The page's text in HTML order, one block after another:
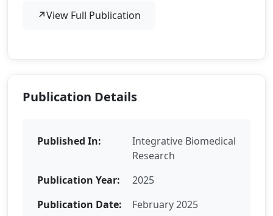
↗View Full Publication
Publication Details
Published In:
Integrative Biomedical
Research
Publication Year:
2025
Publication Date:
February 2025